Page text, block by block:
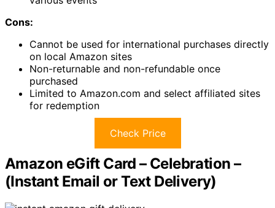
Cons:
Cannot be used for international purchases directly
on local Amazon sites
Non-returnable and non-refundable once
purchased
Limited to Amazon.com and select affiliated sites
for redemption
Check Price
Amazon eGift Card – Celebration –
(Instant Email or Text Delivery)